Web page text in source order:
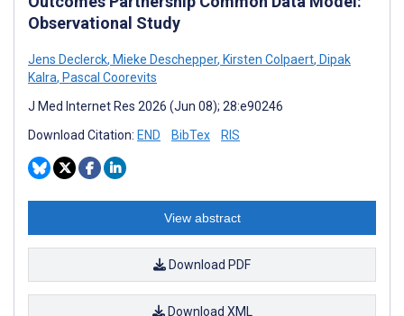
Observational Study
Jens Declerck, Mieke Deschepper, Kirsten Colpaert, Dipak
Kalra, Pascal Coorevits
J Med Internet Res 2026 (Jun 08); 28:e90246
Download Citation: END BibTex RIS
View abstract
Download PDF
Download XML